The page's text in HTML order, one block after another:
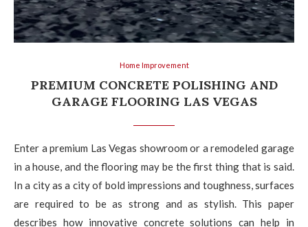
Home Improvement
PREMIUM CONCRETE POLISHING AND
GARAGE FLOORING LAS VEGAS
Enter a premium Las Vegas showroom or a remodeled garage
in a house, and the flooring may be the first thing that is said.
In a city as a city of bold impressions and toughness, surfaces
are required to be as strong and as stylish. This paper
describes how innovative concrete solutions can help in